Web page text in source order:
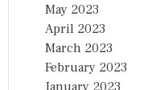
May 2023
April 2023
March 2023
February 2023
January 2023